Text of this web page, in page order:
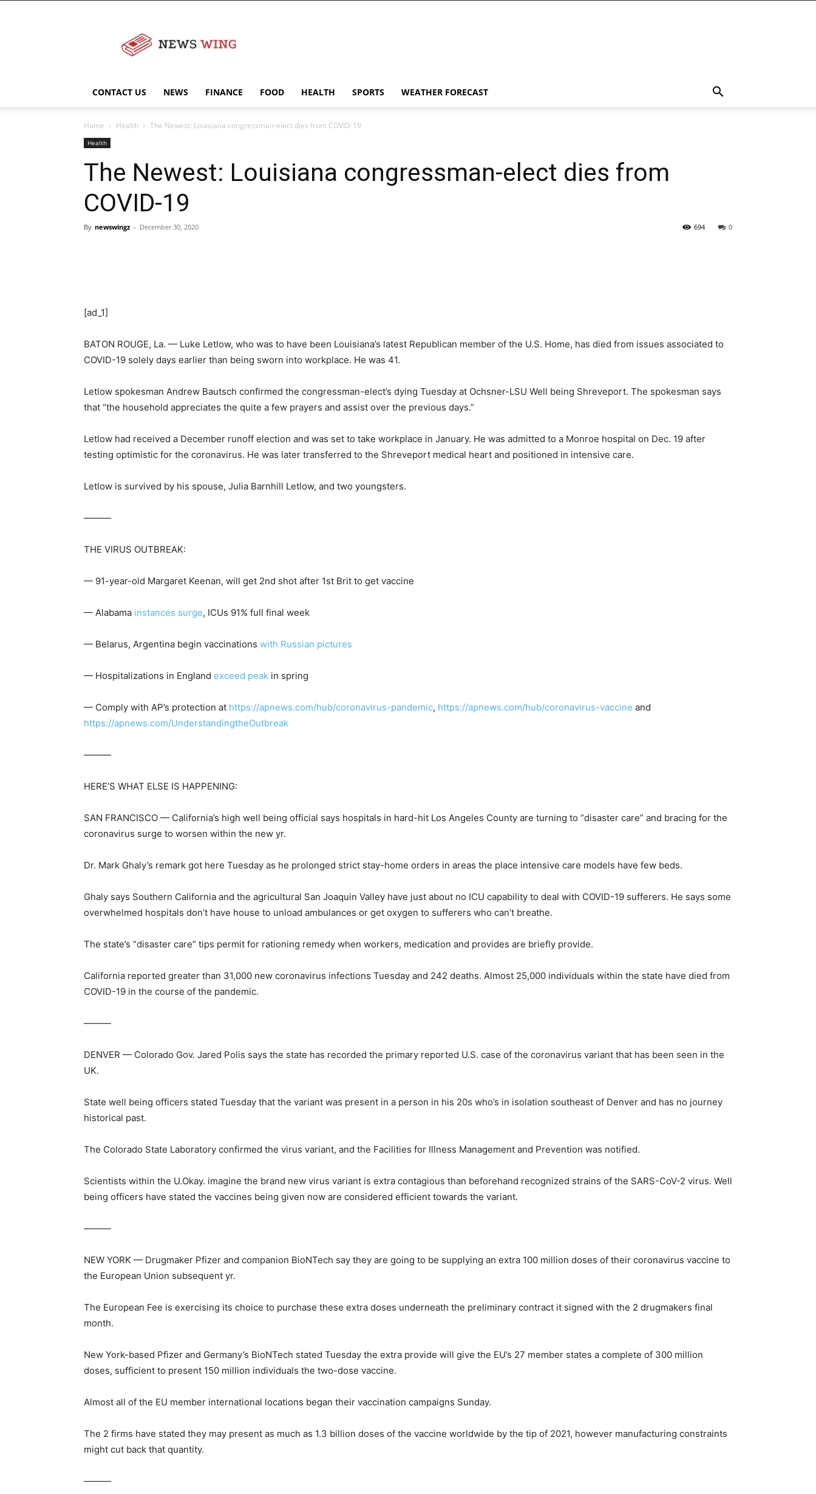
CONTACT US NEWS FINANCE FOOD HEALTH SPORTS WEATHER FORECAST
Home Health The Newest: Louisiana congressman-elect dies from COVID-19
Health
The Newest: Louisiana congressman-elect dies from
COVID-19
By newswingz - December 30, 2020 0
694
[ad_1]
BATON ROUGE, La. — Luke Letlow, who was to have been Louisiana’s latest Republican member of the U.S. Home, has died from issues associated to
COVID-19 solely days earlier than being sworn into workplace. He was 41.
Letlow spokesman Andrew Bautsch confirmed the congressman-elect’s dying Tuesday at Ochsner-LSU Well being Shreveport. The spokesman says
that “the household appreciates the quite a few prayers and assist over the previous days.”
Letlow had received a December runoff election and was set to take workplace in January. He was admitted to a Monroe hospital on Dec. 19 after
testing optimistic for the coronavirus. He was later transferred to the Shreveport medical heart and positioned in intensive care.
Letlow is survived by his spouse, Julia Barnhill Letlow, and two youngsters.
———
THE VIRUS OUTBREAK:
— 91-year-old Margaret Keenan, will get 2nd shot after 1st Brit to get vaccine
— Alabama instances surge, ICUs 91% full final week
— Belarus, Argentina begin vaccinations with Russian pictures
— Hospitalizations in England exceed peak in spring
— Comply with AP’s protection at https://apnews.com/hub/coronavirus-pandemic, https://apnews.com/hub/coronavirus-vaccine and
https://apnews.com/UnderstandingtheOutbreak
———
HERE’S WHAT ELSE IS HAPPENING:
SAN FRANCISCO — California’s high well being official says hospitals in hard-hit Los Angeles County are turning to “disaster care” and bracing for the
coronavirus surge to worsen within the new yr.
Dr. Mark Ghaly’s remark got here Tuesday as he prolonged strict stay-home orders in areas the place intensive care models have few beds.
Ghaly says Southern California and the agricultural San Joaquin Valley have just about no ICU capability to deal with COVID-19 sufferers. He says some
overwhelmed hospitals don’t have house to unload ambulances or get oxygen to sufferers who can’t breathe.
The state’s “disaster care” tips permit for rationing remedy when workers, medication and provides are briefly provide.
California reported greater than 31,000 new coronavirus infections Tuesday and 242 deaths. Almost 25,000 individuals within the state have died from
COVID-19 in the course of the pandemic.
———
DENVER — Colorado Gov. Jared Polis says the state has recorded the primary reported U.S. case of the coronavirus variant that has been seen in the
UK.
State well being officers stated Tuesday that the variant was present in a person in his 20s who’s in isolation southeast of Denver and has no journey
historical past.
The Colorado State Laboratory confirmed the virus variant, and the Facilities for Illness Management and Prevention was notified.
Scientists within the U.Okay. imagine the brand new virus variant is extra contagious than beforehand recognized strains of the SARS-CoV-2 virus. Well
being officers have stated the vaccines being given now are considered efficient towards the variant.
———
NEW YORK — Drugmaker Pfizer and companion BioNTech say they are going to be supplying an extra 100 million doses of their coronavirus vaccine to
the European Union subsequent yr.
The European Fee is exercising its choice to purchase these extra doses underneath the preliminary contract it signed with the 2 drugmakers final
month.
New York-based Pfizer and Germany’s BioNTech stated Tuesday the extra provide will give the EU’s 27 member states a complete of 300 million
doses, sufficient to present 150 million individuals the two-dose vaccine.
Almost all of the EU member international locations began their vaccination campaigns Sunday.
The 2 firms have stated they may present as much as 1.3 billion doses of the vaccine worldwide by the tip of 2021, however manufacturing constraints
might cut back that quantity.
———